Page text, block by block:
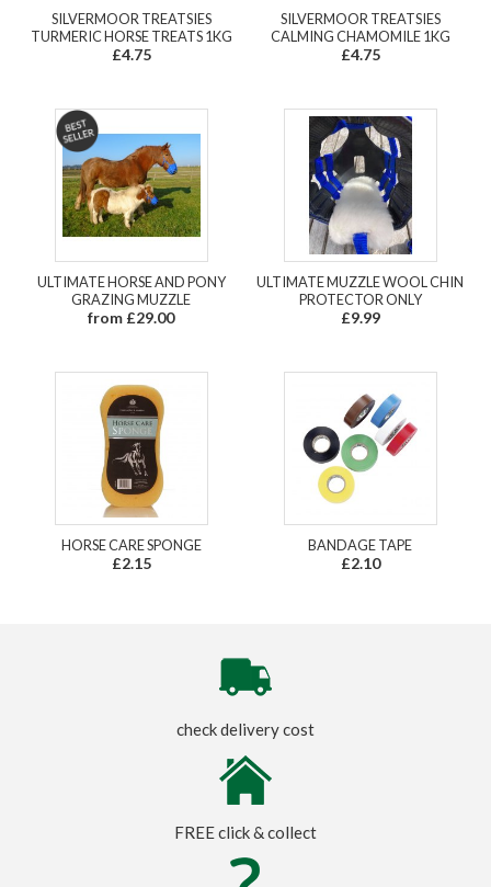
SILVERMOOR TREATSIES
TURMERIC HORSE TREATS 1KG
£4.75
SILVERMOOR TREATSIES
CALMING CHAMOMILE 1KG
£4.75
ULTIMATE HORSE AND PONY
GRAZING MUZZLE
from £29.00
ULTIMATE MUZZLE WOOL CHIN
PROTECTOR ONLY
£9.99
HORSE CARE SPONGE
£2.15
BANDAGE TAPE
£2.10
check delivery cost
FREE click & collect